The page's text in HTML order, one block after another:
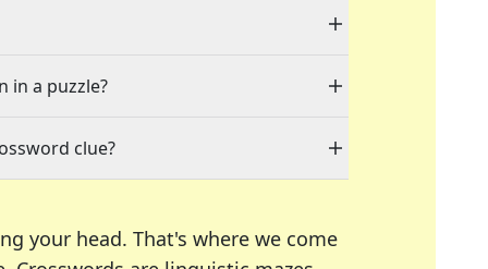
in a puzzle?
clue?
your head. That's where we come